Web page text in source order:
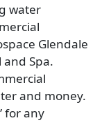
water
Glendale
Spa.
and money.
for any